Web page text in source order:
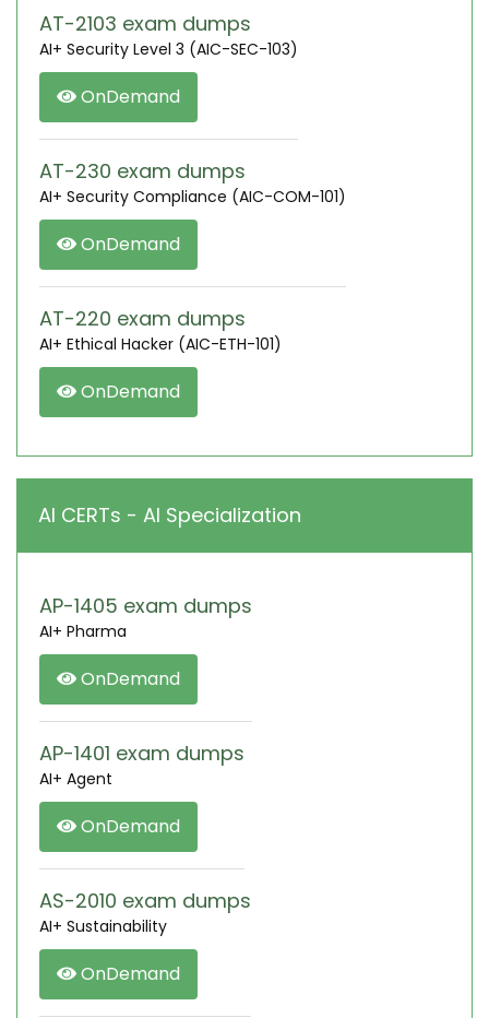
AT-2103 exam dumps
AI+ Security Level 3 (AIC-SEC-103)
OnDemand
AT-230 exam dumps
AI+ Security Compliance (AIC-COM-101)
OnDemand
AT-220 exam dumps
AI+ Ethical Hacker (AIC-ETH-101)
OnDemand
AI CERTs - AI Specialization
AP-1405 exam dumps
AI+ Pharma
OnDemand
AP-1401 exam dumps
AI+ Agent
OnDemand
AS-2010 exam dumps
AI+ Sustainability
OnDemand